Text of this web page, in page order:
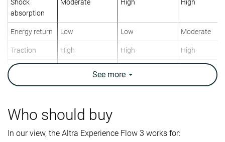
Shock
absorption
Moderate High High
Energy return Low Low Moderate
Traction High High High
Arch support
Weight lab
8.5 oz / 241g
9.1 oz / 258g
7.8 oz / 220g
Lightweight ✓
Drop lab
5.2 mm
7.0 mm
See more
Who should buy
In our view, the Altra Experience Flow 3 works for: